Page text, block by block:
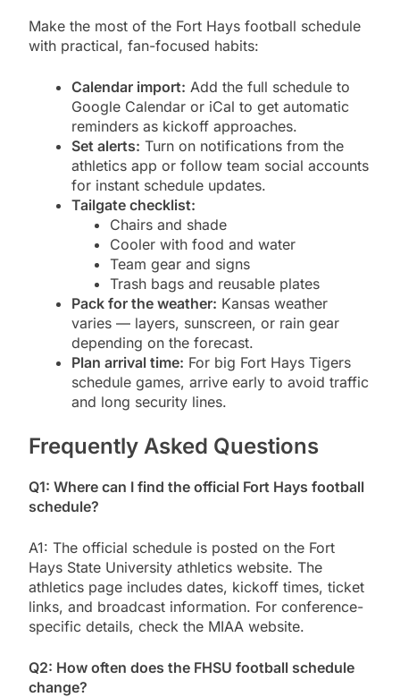
Make the most of the Fort Hays football schedule
with practical, fan-focused habits:
Calendar import: Add the full schedule to
Google Calendar or iCal to get automatic
reminders as kickoff approaches.
Set alerts: Turn on notifications from the
athletics app or follow team social accounts
for instant schedule updates.
Tailgate checklist:
Chairs and shade
Cooler with food and water
Team gear and signs
Trash bags and reusable plates
Pack for the weather: Kansas weather
varies — layers, sunscreen, or rain gear
depending on the forecast.
Plan arrival time: For big Fort Hays Tigers
schedule games, arrive early to avoid traffic
and long security lines.
Frequently Asked Questions
Q1: Where can I find the official Fort Hays football
schedule?
A1: The official schedule is posted on the Fort
Hays State University athletics website. The
athletics page includes dates, kickoff times, ticket
links, and broadcast information. For conference-
specific details, check the MIAA website.
Q2: How often does the FHSU football schedule
change?